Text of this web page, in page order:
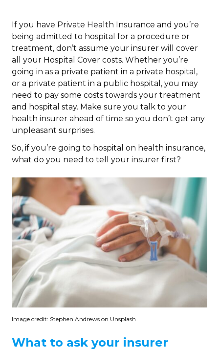
If you have Private Health Insurance and you’re
being admitted to hospital for a procedure or
treatment, don’t assume your insurer will cover
all your Hospital Cover costs. Whether you’re
going in as a private patient in a private hospital,
or a private patient in a public hospital, you may
need to pay some costs towards your treatment
and hospital stay. Make sure you talk to your
health insurer ahead of time so you don’t get any
unpleasant surprises.
So, if you’re going to hospital on health insurance,
what do you need to tell your insurer first?
Image credit: Stephen Andrews on Unsplash
What to ask your insurer